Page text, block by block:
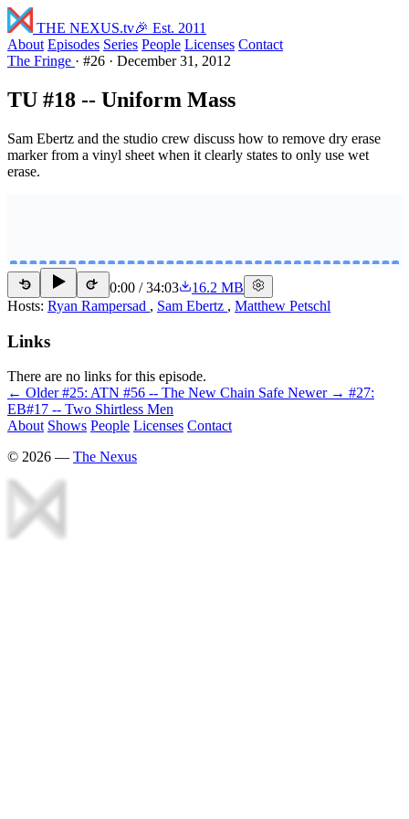
THE NEXUS.tv🎉 Est. 2011
About Episodes Series People Licenses Contact
The Fringe · #26 · December 31, 2012
TU #18 -- Uniform Mass
Sam Ebertz and the studio crew discuss how to remove dry erase
marker from a vinyl sheet when it clearly states to only use wet
erase.
15 15 0:00 /34:03
16.2 MB
Hosts: Ryan Rampersad , Sam Ebertz , Matthew Petschl
Links
There are no links for this episode.
← Older #25: ATN #56 -- The New Chain Safe Newer → #27:
EB#17 -- Two Shirtless Men
About Shows People Licenses Contact
© 2026 — The Nexus